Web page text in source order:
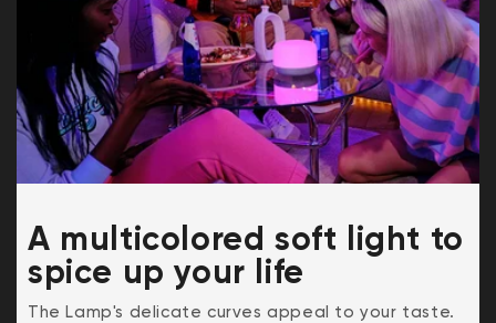
A multicolored soft light to
spice up your life
The Lamp's delicate curves appeal to your taste.